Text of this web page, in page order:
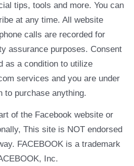
tips, tools and more. You can
at any time. All website
calls are recorded for
assurance purposes. Consent
as a condition to utilize
services and you are under
to purchase anything.
of the Facebook website or
This site is NOT endorsed
FACEBOOK is a trademark
Inc.